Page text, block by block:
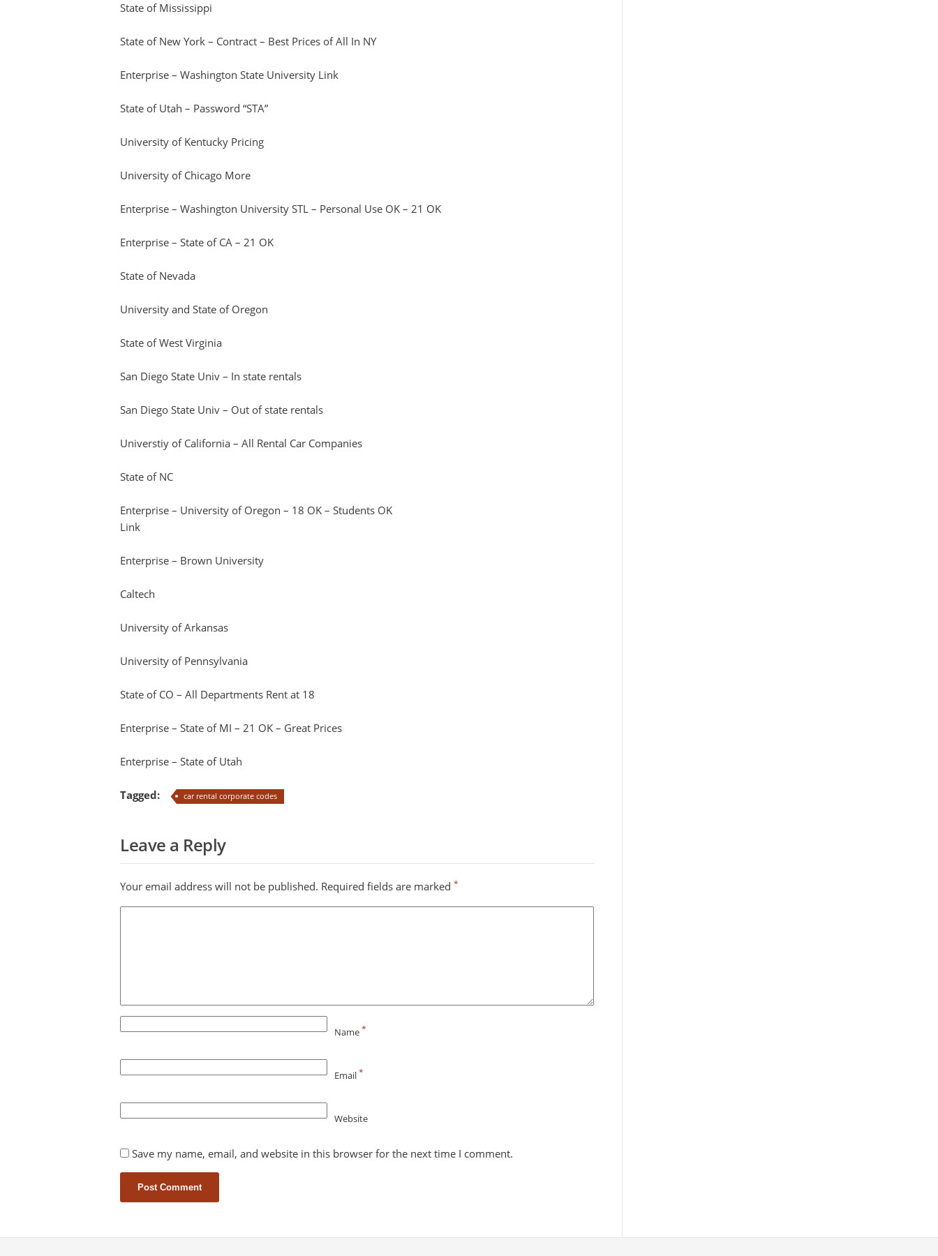
State of Mississippi
State of New York – Contract – Best Prices of All In NY
Enterprise – Washington State University Link
State of Utah – Password “STA”
University of Kentucky Pricing
University of Chicago More
Enterprise – Washington University STL – Personal Use OK – 21 OK
Enterprise – State of CA – 21 OK
State of Nevada
University and State of Oregon
State of West Virginia
San Diego State Univ – In state rentals
San Diego State Univ – Out of state rentals
Universtiy of California – All Rental Car Companies
State of NC
Enterprise – University of Oregon – 18 OK – Students OK
Link
Enterprise – Brown University
Caltech
University of Arkansas
University of Pennsylvania
State of CO – All Departments Rent at 18
Enterprise – State of MI – 21 OK – Great Prices
Enterprise – State of Utah
Tagged: car rental corporate codes
Leave a Reply
Your email address will not be published. Required fields are marked *
Name*
Email*
Website
Save my name, email, and website in this browser for the next time I comment.